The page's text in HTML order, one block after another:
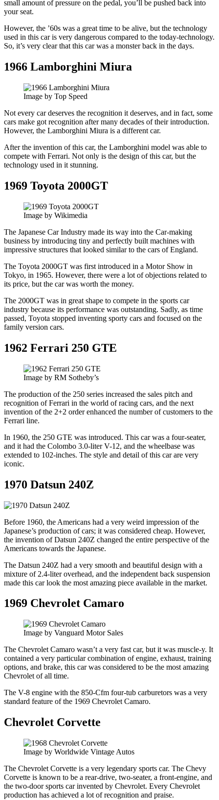
small amount of pressure on the pedal, you’ll be pushed back into
your seat.
However, the ’60s was a great time to be alive, but the technology
used in this car is very dangerous compared to the today-technology.
So, it’s very clear that this car was a monster back in the days.
1966 Lamborghini Miura
Image by Top Speed
Not every car deserves the recognition it deserves, and in fact, some
cars make got recognition after many decades of their introduction.
However, the Lamborghini Miura is a different car.
After the invention of this car, the Lamborghini model was able to
compete with Ferrari. Not only is the design of this car, but the
technology used in it stunning.
1969 Toyota 2000GT
Image by Wikimedia
The Japanese Car Industry made its way into the Car-making
business by introducing tiny and perfectly built machines with
impressive structures that looked similar to the cars of England.
The Toyota 2000GT was first introduced in a Motor Show in
Tokyo, in 1965. However, there were a lot of objections related to
its price, but the car was worth the money.
The 2000GT was in great shape to compete in the sports car
industry because its performance was outstanding. Sadly, as time
passed, Toyota stopped inventing sporty cars and focused on the
family version cars.
1962 Ferrari 250 GTE
Image by RM Sotheby’s
The production of the 250 series increased the sales pitch and
recognition of Ferrari in the world of racing cars, and the next
invention of the 2+2 order enhanced the number of customers to the
Ferrari line.
In 1960, the 250 GTE was introduced. This car was a four-seater,
and it had the Colombo 3.0-liter V-12, and the wheelbase was
extended to 102-inches. The style and detail of this car are very
iconic.
1970 Datsun 240Z
Before 1960, the Americans had a very weird impression of the
Japanese’s production of cars; it was considered cheap. However,
the invention of Datsun 240Z changed the entire perspective of the
Americans towards the Japanese.
The Datsun 240Z had a very smooth and beautiful design with a
mixture of 2.4-liter overhead, and the independent back suspension
made this car look the most amazing piece available in the market.
1969 Chevrolet Camaro
Image by Vanguard Motor Sales
The Chevrolet Camaro wasn’t a very fast car, but it was muscle-y. It
contained a very particular combination of engine, exhaust, training
options, and brake, this car was considered to be the most amazing
Chevrolet of all time.
The V-8 engine with the 850-Cfm four-tub carburetors was a very
standard feature of the 1969 Chevrolet Camaro.
Chevrolet Corvette
Image by Worldwide Vintage Autos
The Chevrolet Corvette is a very legendary sports car. The Chevy
Corvette is known to be a rear-drive, two-seater, a front-engine, and
the two-door sports car invented by Chevrolet. Every Chevrolet
production has achieved a lot of recognition and praise.